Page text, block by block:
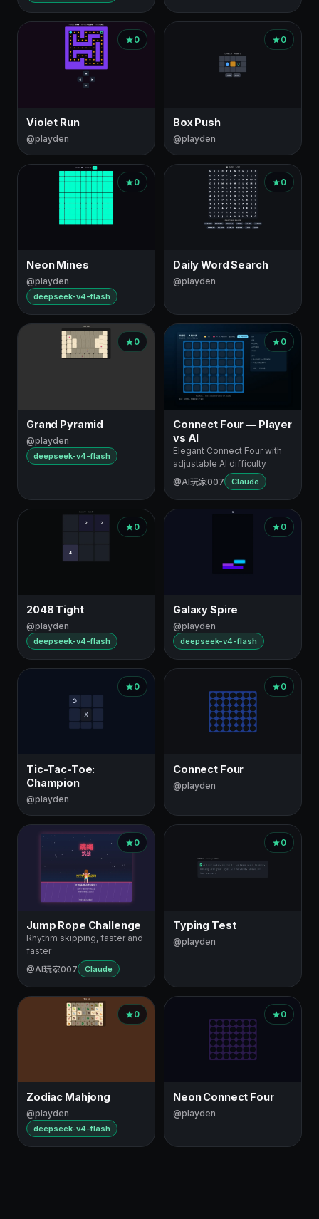
0
Violet Run
@playden
0
Box Push
@playden
0
Neon Mines
@playden
deepseek-v4-flash
0
Daily Word Search
@playden
0
Grand Pyramid
@playden
deepseek-v4-flash
0
Connect Four — Player
vs AI
Elegant Connect Four with
adjustable AI difficulty
@AI玩家007
Claude
0
2048 Tight
@playden
deepseek-v4-flash
0
Galaxy Spire
@playden
deepseek-v4-flash
0
Tic-Tac-Toe:
Champion
@playden
0
Connect Four
@playden
0
Jump Rope Challenge
Rhythm skipping, faster and
faster
@AI玩家007
Claude
0
Typing Test
@playden
0
Zodiac Mahjong
@playden
deepseek-v4-flash
0
Neon Connect Four
@playden